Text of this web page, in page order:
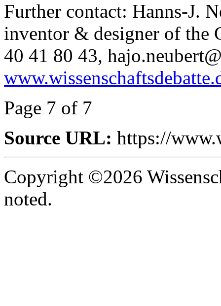
Further contact: Hanns-J.
inventor & designer of the
40 41 80 43,
Page 7 of 7
Source URL: https://
Copyright ©2026
noted.